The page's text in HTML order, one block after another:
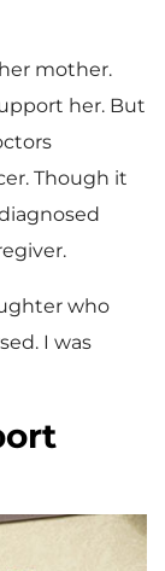
mother.
her. But
Though it
who
I was